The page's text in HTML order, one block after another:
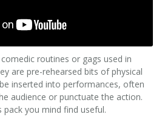
routines or gags used in
are pre-rehearsed bits of physical
inserted into performances, often
audience or punctuate the action.
pack you mind find useful.